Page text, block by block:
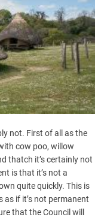
not. First of all as the
cow poo, willow
thatch it’s certainly not
is that it’s not a
quite quickly. This is
if it’s not permanent
that the Council will